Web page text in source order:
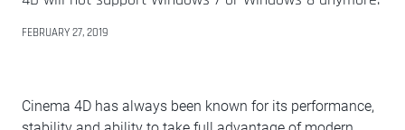
FEBRUARY 27, 2019
Cinema 4D has always been known for its performance,